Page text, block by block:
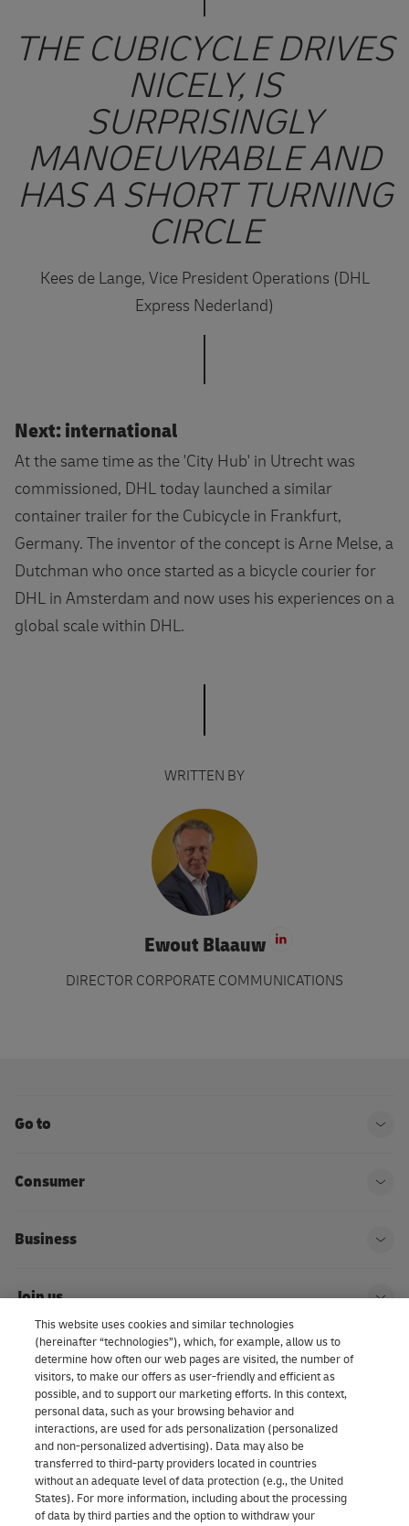
THE CUBICYCLE DRIVES
NICELY, IS
SURPRISINGLY
MANOEUVRABLE AND
HAS A SHORT TURNING
CIRCLE
Kees de Lange, Vice President Operations (DHL
Express Nederland)
Next: international
At the same time as the 'City Hub' in Utrecht was
commissioned, DHL today launched a similar
container trailer for the Cubicycle in Frankfurt,
Germany. The inventor of the concept is Arne Melse, a
Dutchman who once started as a bicycle courier for
DHL in Amsterdam and now uses his experiences on a
global scale within DHL.
WRITTEN BY
Ewout Blaauw Visit LinkedIn
DIRECTOR CORPORATE COMMUNICATIONS
Go to
Consumer
Business
Join us
About us | DHL eCommerce
Consent Settings
Facebook
LinkedInYoutubeInstagram
TikTok
This website uses cookies and similar technologies
(hereinafter “technologies”), which, for example, allow us to
determine how often our web pages are visited, the number of
visitors, to make our offers as user-friendly and efficient as
possible, and to support our marketing efforts. In this context,
personal data, such as your browsing behavior and
interactions, are used for ads personalization (personalized
and non-personalized advertising). Data may also be
transferred to third-party providers located in countries
without an adequate level of data protection (e.g., the United
States). For more information, including about the processing
of data by third parties and the option to withdraw your